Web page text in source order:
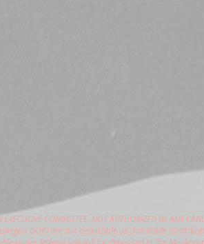
COMMITTEE. NOT AUTHORIZED BY ANY
GOP) are not deductible as charitable